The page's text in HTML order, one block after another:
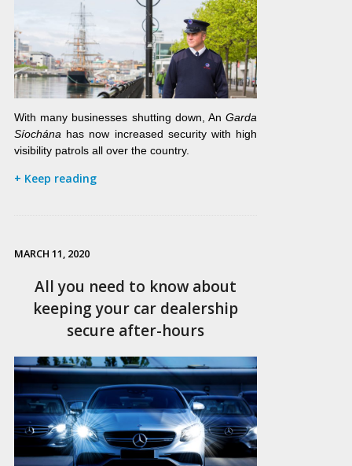
With many businesses shutting down, An Garda
Síochána has now increased security with high
visibility patrols all over the country.
+ Keep reading
MARCH 11, 2020
All you need to know about
keeping your car dealership
secure after-hours